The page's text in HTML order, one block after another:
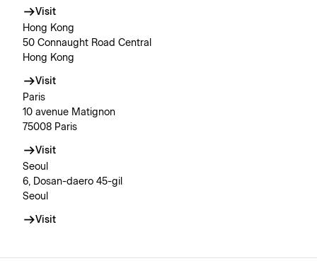
Visit
Hong Kong
50 Connaught Road Central
Hong Kong
Visit
Paris
10 avenue Matignon
75008 Paris
Visit
Seoul
6, Dosan-daero 45-gil
Seoul
Visit